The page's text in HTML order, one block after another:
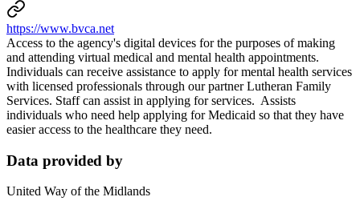
https://www.bvca.net
Access to the agency's digital devices for the purposes of making
and attending virtual medical and mental health appointments.
Individuals can receive assistance to apply for mental health services
with licensed professionals through our partner Lutheran Family
Services. Staff can assist in applying for services. Assists
individuals who need help applying for Medicaid so that they have
easier access to the healthcare they need.
Data provided by
United Way of the Midlands